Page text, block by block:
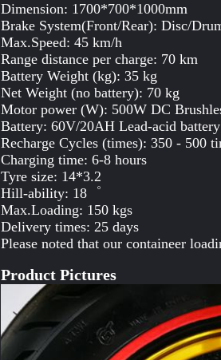
Dimension: 1700*700*1000mm
Brake System(Front/Rear): Disc/
Max.Speed: 45 km/h
Range distance per charge: 70 km
Battery Weight (kg): 35 kg
Net Weight (no battery): 70 kg
Motor power (W): 500W DC
Battery: 60V/20AH Lead-acid battery
Recharge Cycles (times): 350 - 500
Charging time: 6-8 hours
Tyre size: 14*3.2
Hill-ability: 18゜
Max.Loading: 150 kgs
Delivery times: 25 days
Please noted that our containeer
Product Pictures